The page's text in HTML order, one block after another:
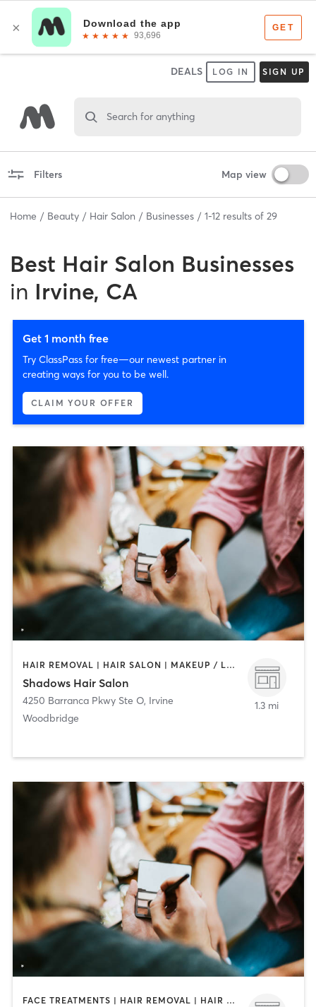
DEALS LOG IN SIGN UP
Search for anything
Filters Map view
Home Beauty Hair Salon Businesses 1-12 results of 29
Best Hair Salon Businesses
in Irvine, CA
Get 1 month free
Try ClassPass for free—our newest partner in
creating ways for you to be well.
CLAIM YOUR OFFER
HAIR REMOVAL | HAIR SALON | MAKEUP / LASHES / BROWS
Shadows Hair Salon
4250 Barranca Pkwy Ste O, Irvine
Woodbridge
1.3 mi
FACE TREATMENTS | HAIR REMOVAL | HAIR SALON | MAKEUP / LASHES / BROWS